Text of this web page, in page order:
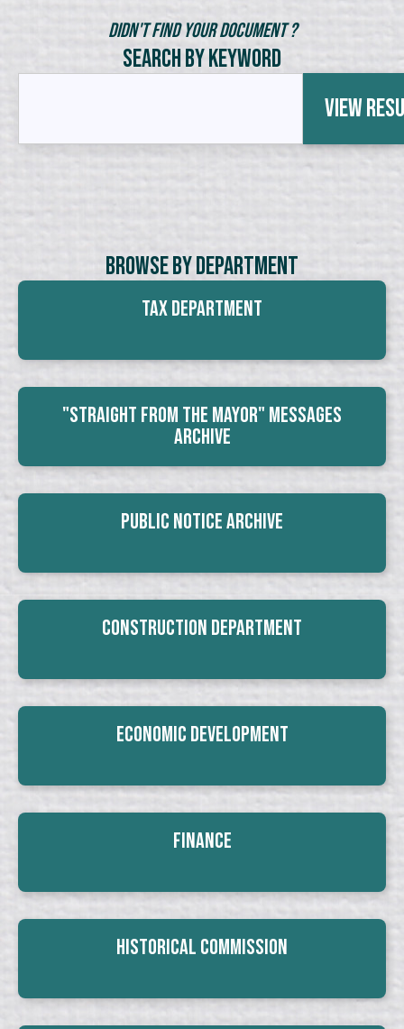
Didn't Find Your Document ?
Search by Keyword
View
Browse By Department
Tax Department
"Straight From The Mayor" Messages
Archive
Public Notice Archive
Construction Department
Economic Development
Finance
Historical Commission